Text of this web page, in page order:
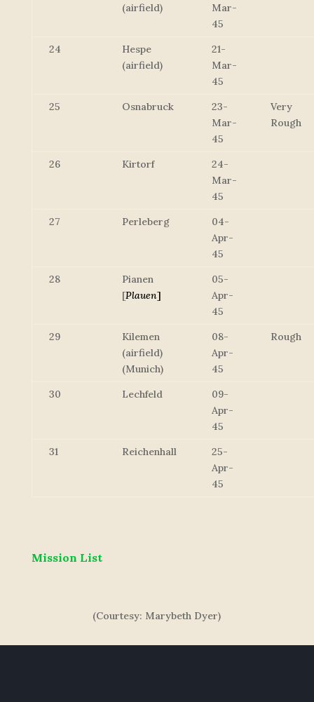
(airfield)
Mar-
45
24
Hespe
(airfield)
21-
Mar-
45
25
Osnabruck
23-
Mar-
45
Very
Rough
26 Kirtorf
24-
Mar-
45
27
Perleberg
04-
Apr-
45
28
Pianen
[Plauen]
05-
Apr-
45
29
Kilemen
(airfield)
(Munich)
08-
Apr-
45
Rough
30 Lechfeld
09-
Apr-
45
31
Reichenhall
25-
Apr-
45
Mission List
(Courtesy: Marybeth Dyer)